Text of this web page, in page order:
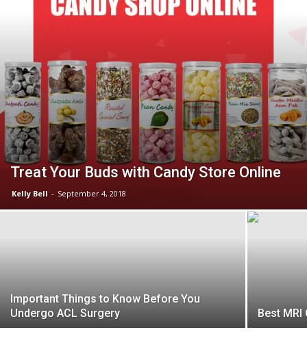
Treat Your Buds with Candy Store Online
Kelly Bell - September 4, 2018
Important Things to Know Before You
Undergo ACL Surgery
Best MRI